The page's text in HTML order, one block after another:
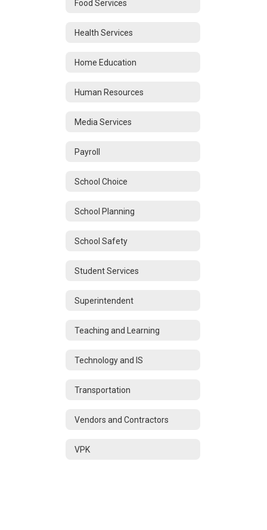
Food Services
Health Services
Home Education
Human Resources
Media Services
Payroll
School Choice
School Planning
School Safety
Student Services
Superintendent
Teaching and Learning
Technology and IS
Transportation
Vendors and Contractors
VPK